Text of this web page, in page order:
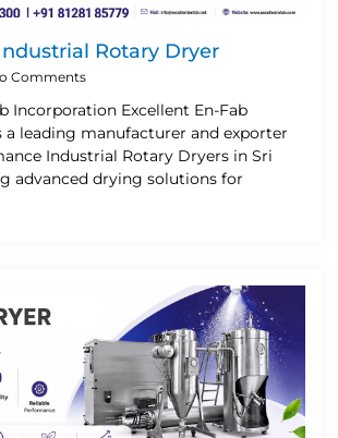
Rotary Dryer
Comments
Incorporation Excellent En-Fab
a leading manufacturer and exporter
Industrial Rotary Dryers in Sri
advanced drying solutions for